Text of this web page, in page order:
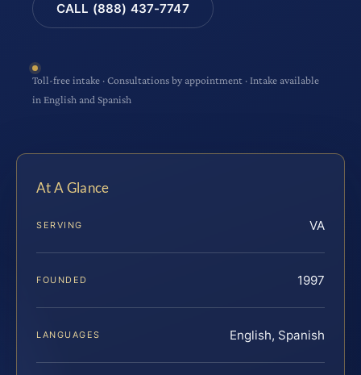
CALL (888) 437-7747
Toll-free intake · Consultations by appointment · Intake available
in English and Spanish
At A Glance
SERVING VA
FOUNDED 1997
LANGUAGES English, Spanish